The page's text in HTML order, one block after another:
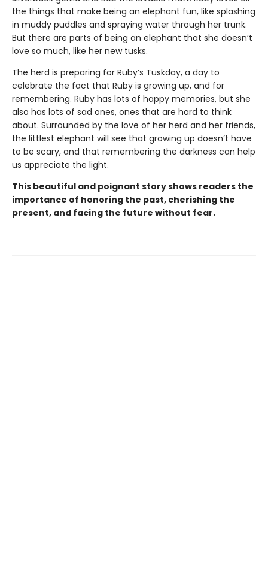
the things that make being an elephant fun, like splashing
in muddy puddles and spraying water through her trunk.
But there are parts of being an elephant that she doesn’t
love so much, like her new tusks.
The herd is preparing for Ruby’s Tuskday, a day to
celebrate the fact that Ruby is growing up, and for
remembering. Ruby has lots of happy memories, but she
also has lots of sad ones, ones that are hard to think
about. Surrounded by the love of her herd and her friends,
the littlest elephant will see that growing up doesn’t have
to be scary, and that remembering the darkness can help
us appreciate the light.
This beautiful and poignant story shows readers the
importance of honoring the past, cherishing the
present, and facing the future without fear.